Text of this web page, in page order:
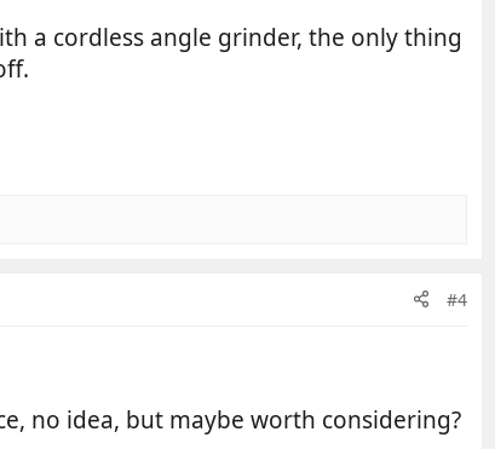
a cordless angle grinder, the only thing
#4
no idea, but maybe worth considering?